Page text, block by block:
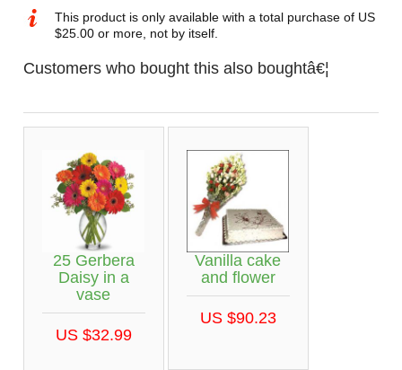
This product is only available with a total purchase of US
$25.00 or more, not by itself.
Customers who bought this also boughtâ€¦
25 Gerbera
Daisy in a
vase
US $32.99
Vanilla cake
and flower
US $90.23